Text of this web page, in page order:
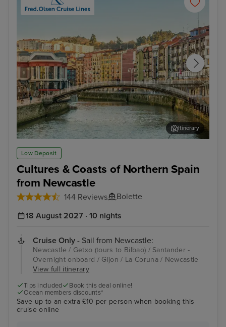
Low Deposit
Cultures & Coasts of Northern Spain
from Newcastle
144 Reviews Bolette
Getxo (tours to Bilbao)
Itinerary
18 August 2027 · 10 nights
Cruise Only - Sail from Newcastle:
Newcastle / Getxo (tours to Bilbao) / Santander -
Overnight onboard / Gijon / La Coruna / Newcastle
View full itinerary
Tips included
Book this deal online!
Ocean members discounts*
Save up to an extra £10 per person when booking this
cruise online